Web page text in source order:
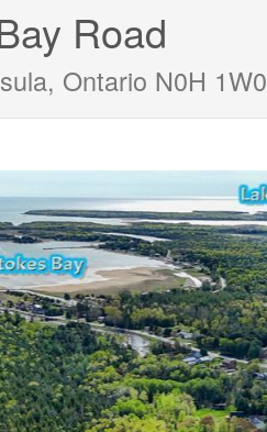
Road
Ontario N0H 1W0